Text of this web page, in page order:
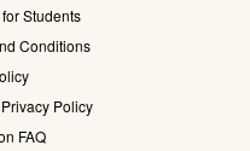
Students
Conditions
Policy
FAQ